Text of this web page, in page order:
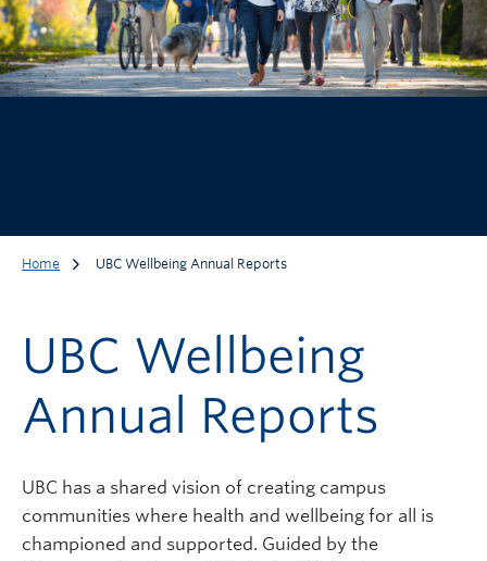
Home UBC Wellbeing Annual Reports
UBC Wellbeing
Annual Reports
UBC has a shared vision of creating campus
communities where health and wellbeing for all is
championed and supported. Guided by the